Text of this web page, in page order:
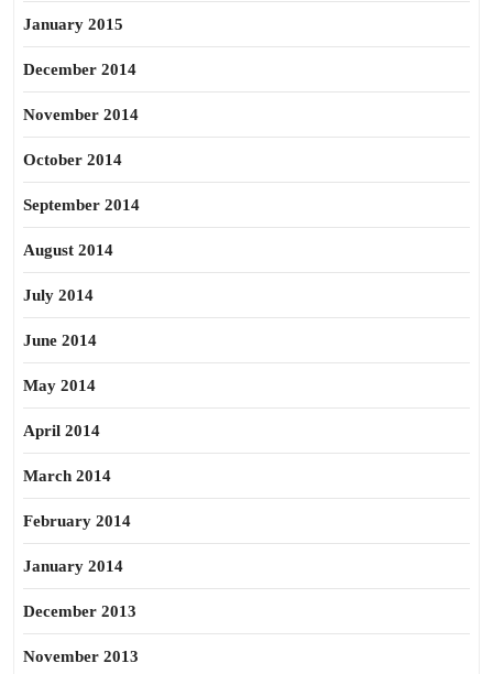
January 2015
December 2014
November 2014
October 2014
September 2014
August 2014
July 2014
June 2014
May 2014
April 2014
March 2014
February 2014
January 2014
December 2013
November 2013